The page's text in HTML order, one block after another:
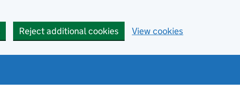
Reject additional cookies View cookies